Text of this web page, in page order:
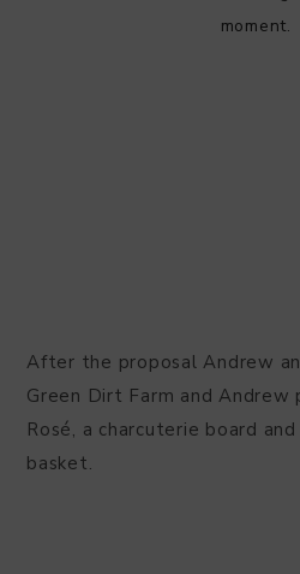
moment.
After the proposal Andrew
Green Dirt Farm and
Rosé, a charcuterie board
basket.